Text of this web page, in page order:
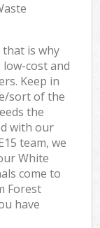
is why
cost and
Keep in
sort of the
the
with our
team, we
White
come to
Forest
have